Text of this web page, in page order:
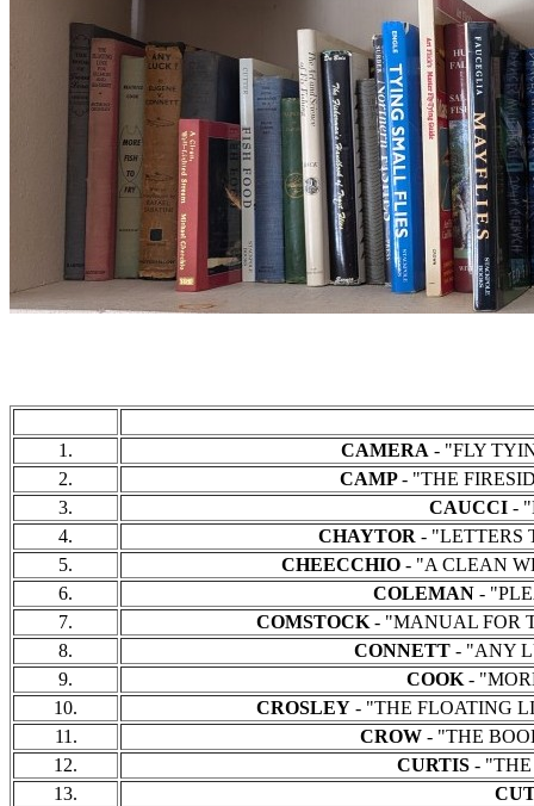
1. CAMERA - "FLY
2.
CAMP- "THE
3.
CAUCCI -
4.
CHAYTOR - "LETTERS
5.
CHEECCHIO - "A CLEAN
6.
COLEMAN-
7.
COMSTOCK - "MANUAL FOR
8.
CONNETT- "ANY
9.
COOK -
10.
CROSLEY - "THE FLOATING
11.
CROW- "THE
12.
CURTIS- "THE
13.